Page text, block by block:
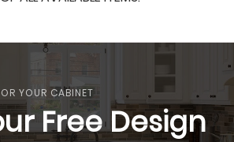
YOUR CABINET
Free Design